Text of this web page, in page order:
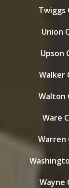
Twiggs
Union
Upson
Walker
Walton
Ware
Warren
Wayne